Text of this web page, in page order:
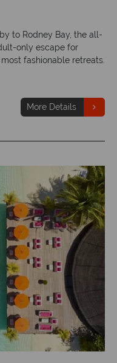
to Rodney Bay, the all-
only escape for
fashionable retreats.
More Details